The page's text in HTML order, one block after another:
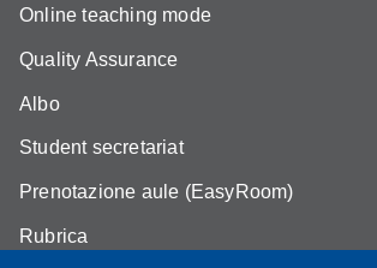
Online teaching mode
Quality Assurance
Albo
Student secretariat
Prenotazione aule (EasyRoom)
Rubrica